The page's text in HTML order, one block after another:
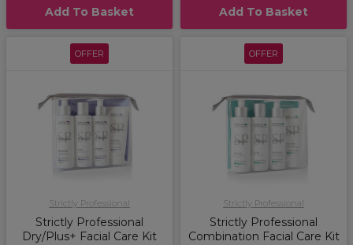
Add To Basket Add To Basket
OFFER
Strictly Professional
Strictly Professional
Dry/Plus+ Facial Care Kit
OFFER
Strictly Professional
Strictly Professional
Combination Facial Care Kit